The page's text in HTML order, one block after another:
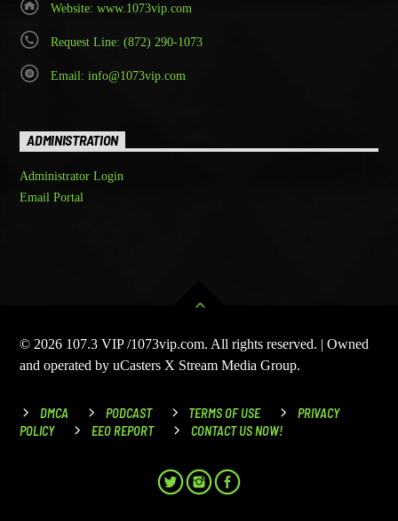
Website: www.1073vip.com
Request Line: (872) 290-1073
Email: info@1073vip.com
ADMINISTRATION
Administrator Login
Email Portal
© 2026 107.3 VIP /1073vip.com. All rights reserved. | Owned
and operated by uCasters X Stream Media Group.
DMCA PODCAST TERMS OF USE
PRIVACY
POLICY
EEO REPORT CONTACT US NOW!